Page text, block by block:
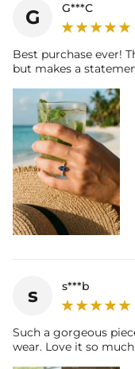
Number:
Size:
their authenticity.
G G***C
Best purchase ever!
but makes a
s s***b
Such a gorgeous
wear. Love it so